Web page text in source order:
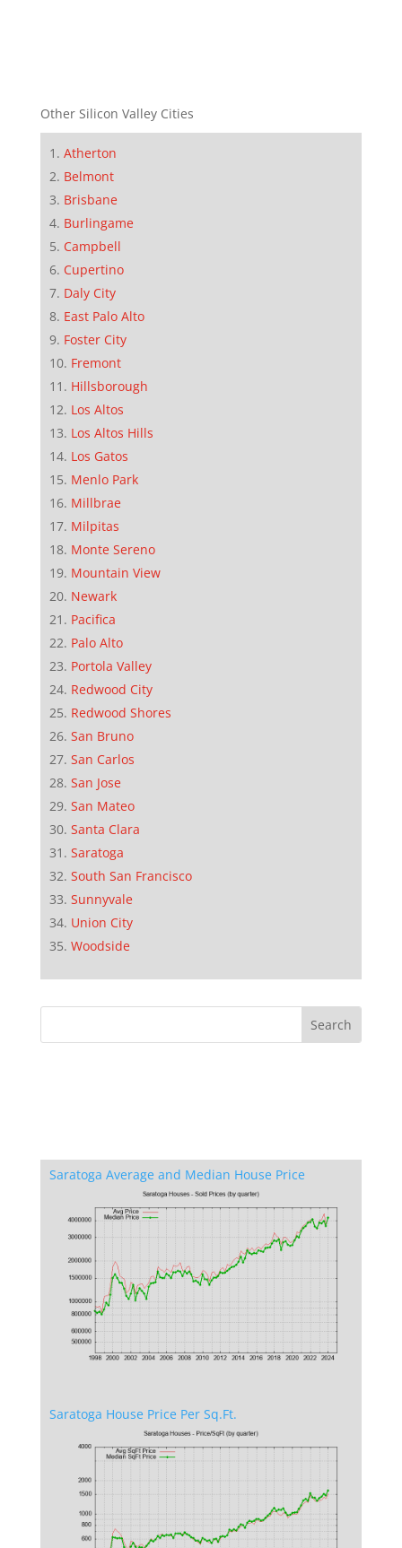
Other Silicon Valley Cities
Atherton
Belmont
Brisbane
Burlingame
Campbell
Cupertino
Daly City
East Palo Alto
Foster City
Fremont
Hillsborough
Los Altos
Los Altos Hills
Los Gatos
Menlo Park
Millbrae
Milpitas
Monte Sereno
Mountain View
Newark
Pacifica
Palo Alto
Portola Valley
Redwood City
Redwood Shores
San Bruno
San Carlos
San Jose
San Mateo
Santa Clara
Saratoga
South San Francisco
Sunnyvale
Union City
Woodside
Saratoga Average and Median House Price
Saratoga House Price Per Sq.Ft.